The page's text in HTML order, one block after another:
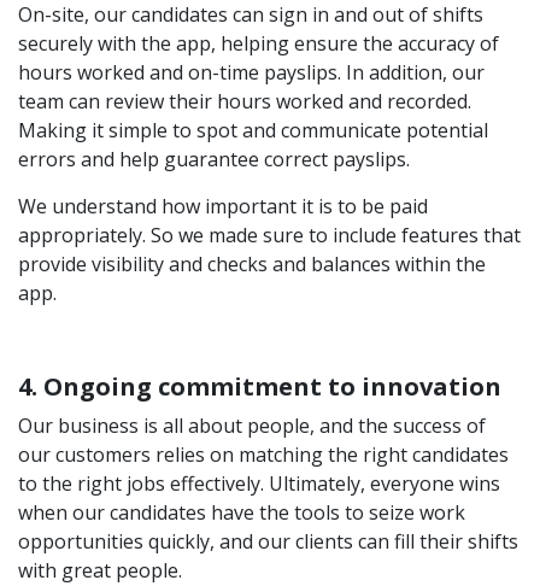
On-site, our candidates can sign in and out of shifts
securely with the app, helping ensure the accuracy of
hours worked and on-time payslips. In addition, our
team can review their hours worked and recorded.
Making it simple to spot and communicate potential
errors and help guarantee correct payslips.
We understand how important it is to be paid
appropriately. So we made sure to include features that
provide visibility and checks and balances within the
app.
4. Ongoing commitment to innovation
Our business is all about people, and the success of
our customers relies on matching the right candidates
to the right jobs effectively. Ultimately, everyone wins
when our candidates have the tools to seize work
opportunities quickly, and our clients can fill their shifts
with great people.